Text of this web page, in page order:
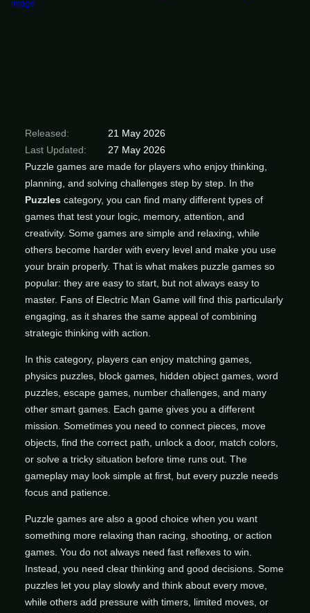
Released:
21 May 2026
Last Updated:
27 May 2026
Puzzle games are made for players who enjoy thinking,
planning, and solving challenges step by step. In the
Puzzles category, you can find many different types of
games that test your logic, memory, attention, and
creativity. Some games are simple and relaxing, while
others become harder with every level and make you use
your brain properly. That is what makes puzzle games so
popular: they are easy to start, but not always easy to
master. Fans of Electric Man Game will find this particularly
engaging, as it shares the same appeal of combining
strategic thinking with action.
In this category, players can enjoy matching games,
physics puzzles, block games, hidden object games, word
puzzles, escape games, number challenges, and many
other smart games. Each game gives you a different
mission. Sometimes you need to connect pieces, move
objects, find the correct path, unlock a door, match colors,
or solve a tricky situation before time runs out. The
gameplay may look simple at first, but every puzzle needs
focus and patience.
Puzzle games are also a good choice when you want
something more relaxing than racing, shooting, or action
games. You do not always need fast reflexes to win.
Instead, you need clear thinking and good decisions. Some
puzzles let you play slowly and think about every move,
while others add pressure with timers, limited moves, or